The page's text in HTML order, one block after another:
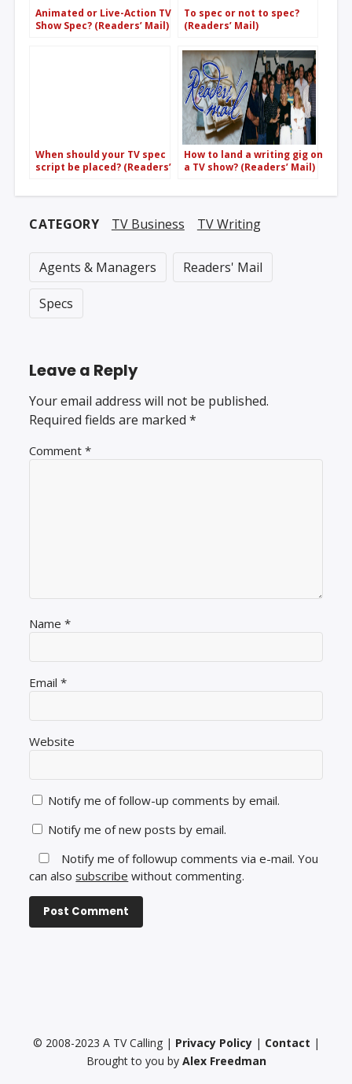
Animated or Live-Action TV
Show Spec? (Readers’ Mail)
To spec or not to spec?
(Readers’ Mail)
When should your TV spec
script be placed? (Readers’
How to land a writing gig on
a TV show? (Readers’ Mail)
CATEGORY TV Business TV Writing
Agents & Managers Readers' Mail
Specs
Leave a Reply
Your email address will not be published.
Required fields are marked*
Comment*
Name*
Email*
Website
Notify me of follow-up comments by email.
Notify me of new posts by email.
Notify me of followup comments via e-mail. You
can alsosubscribe without commenting.
© 2008-2023 A TV Calling | Privacy Policy| Contact |
Brought to you by Alex Freedman